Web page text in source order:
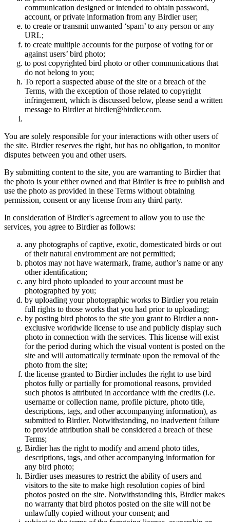
communication designed or intended to obtain password,
account, or private information from any Birdier user;
to create or transmit unwanted ‘spam’ to any person or any
URL;
to create multiple accounts for the purpose of voting for or
against users’ bird photo;
to post copyrighted bird photo or other communications that
do not belong to you;
To report a suspected abuse of the site or a breach of the
Terms, with the exception of those related to copyright
infringement, which is discussed below, please send a written
message to Birdier at birdier@birdier.com.
You are solely responsible for your interactions with other users of
the site. Birdier reserves the right, but has no obligation, to monitor
disputes between you and other users.
By submitting content to the site, you are warranting to Birdier that
the photo is your either owned and that Birdier is free to publish and
use the photo as provided in these Terms without obtaining
permission, consent or any license from any third party.
In consideration of Birdier's agreement to allow you to use the
services, you agree to Birdier as follows:
any photographs of captive, exotic, domesticated birds or out
of their natural enviromment are not permitted;
photos may not have watermark, frame, author’s name or any
other identification;
any bird photo uploaded to your account must be
photographed by you;
by uploading your photographic works to Birdier you retain
full rights to those works that you had prior to uploading;
by posting bird photos to the site you grant to Birdier a non-
exclusive worldwide license to use and publicly display such
photo in connection with the services. This license will exist
for the period during which the visual vontent is posted on the
site and will automatically terminate upon the removal of the
photo from the site;
the license granted to Birdier includes the right to use bird
photos fully or partially for promotional reasons, provided
such photos is attributed in accordance with the credits (i.e.
username or collection name, profile picture, photo title,
descriptions, tags, and other accompanying information), as
submitted to Birdier. Notwithstanding, no inadvertent failure
to provide attribution shall be considered a breach of these
Terms;
Birdier has the right to modify and amend photo titles,
descriptions, tags, and other accompanying information for
any bird photo;
Birdier uses measures to restrict the ability of users and
visitors to the site to make high resolution copies of bird
photos posted on the site. Notwithstanding this, Birdier makes
no warranty that bird photos posted on the site will not be
unlawfully copied without your consent; and